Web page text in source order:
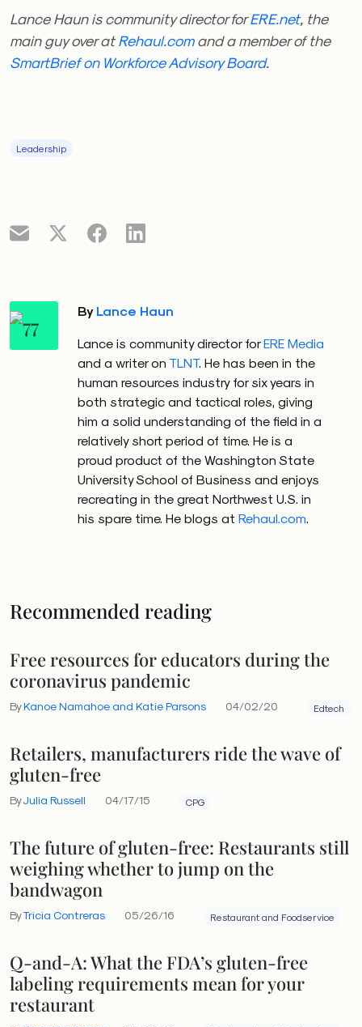
Lance Haun is community director forERE.net, the
main guy over atRehaul.comand a member of the
SmartBrief on Workforce Advisory Board.
Leadership
By Lance Haun
Lance is community director forERE Media
and a writer on TLNT. He has been in the
human resources industry for six years in
both strategic and tactical roles, giving
him a solid understanding of the field in a
relatively short period of time. He is a
proud product of the Washington State
University School of Business and enjoys
recreating in the great Northwest U.S. in
his spare time. He blogs at Rehaul.com.
Recommended reading
Free resources for educators during the
coronavirus pandemic
ByKanoe Namahoe and Katie Parsons 04/02/20 Edtech
Retailers, manufacturers ride the wave of
gluten-free
ByJulia Russell 04/17/15 CPG
The future of gluten-free: Restaurants still
weighing whether to jump on the
bandwagon
ByTricia Contreras 05/26/16 Restaurant and Foodservice
Q-and-A: What the FDA’s gluten-free
labeling requirements mean for your
restaurant